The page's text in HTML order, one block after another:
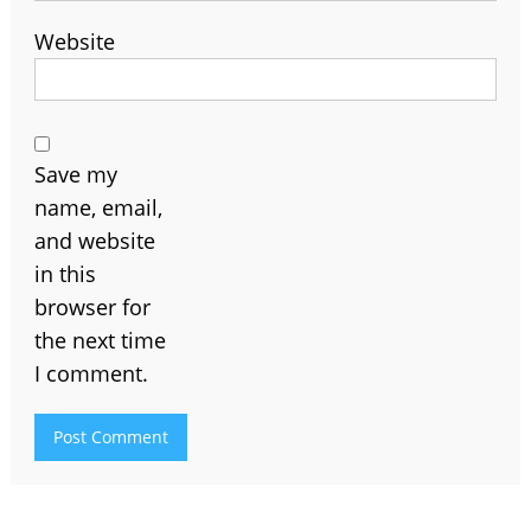
Website
Save my
name, email,
and website
in this
browser for
the next time
I comment.